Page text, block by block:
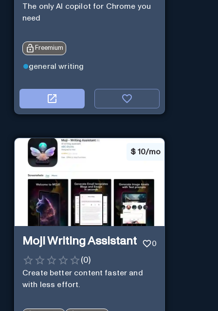
The only AI copilot for Chrome you
need
Freemium
general writing
$ 10/mo
Moji Writing Assistant 0
(0)
Create better content faster and
with less effort.